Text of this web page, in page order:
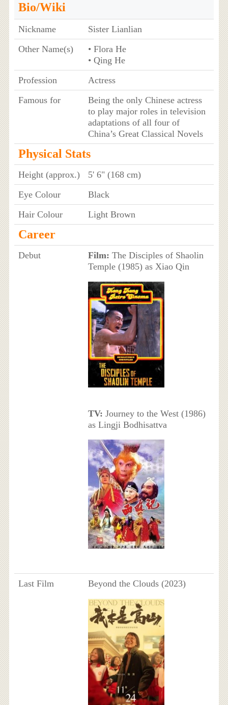
Bio/Wiki
Nickname
Sister Lianlian
Other Name(s)
• Flora He
• Qing He
Profession
Actress
Famous for
Being the only Chinese actress
to play major roles in television
adaptations of all four of
China’s Great Classical Novels
Physical Stats
Height (approx.)
5' 6" (168 cm)
Eye Colour
Black
Hair Colour
Light Brown
Career
Debut Film: The Disciples of Shaolin
Temple (1985) as Xiao Qin
TV: Journey to the West (1986)
as Lingji Bodhisattva
Last Film Beyond the Clouds (2023)